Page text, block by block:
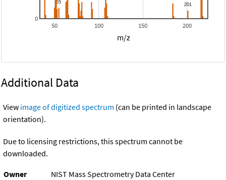
50 100 150 200
0
m/z
Additional Data
View image of digitized spectrum (can be printed in landscape
orientation).
Due to licensing restrictions, this spectrum cannot be
downloaded.
Owner
NIST Mass Spectrometry Data Center